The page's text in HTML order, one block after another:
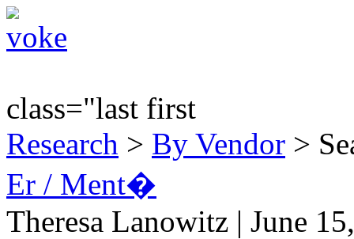
class="last first
Research > By Vendor >
Er / Ment�
Theresa Lanowitz | June